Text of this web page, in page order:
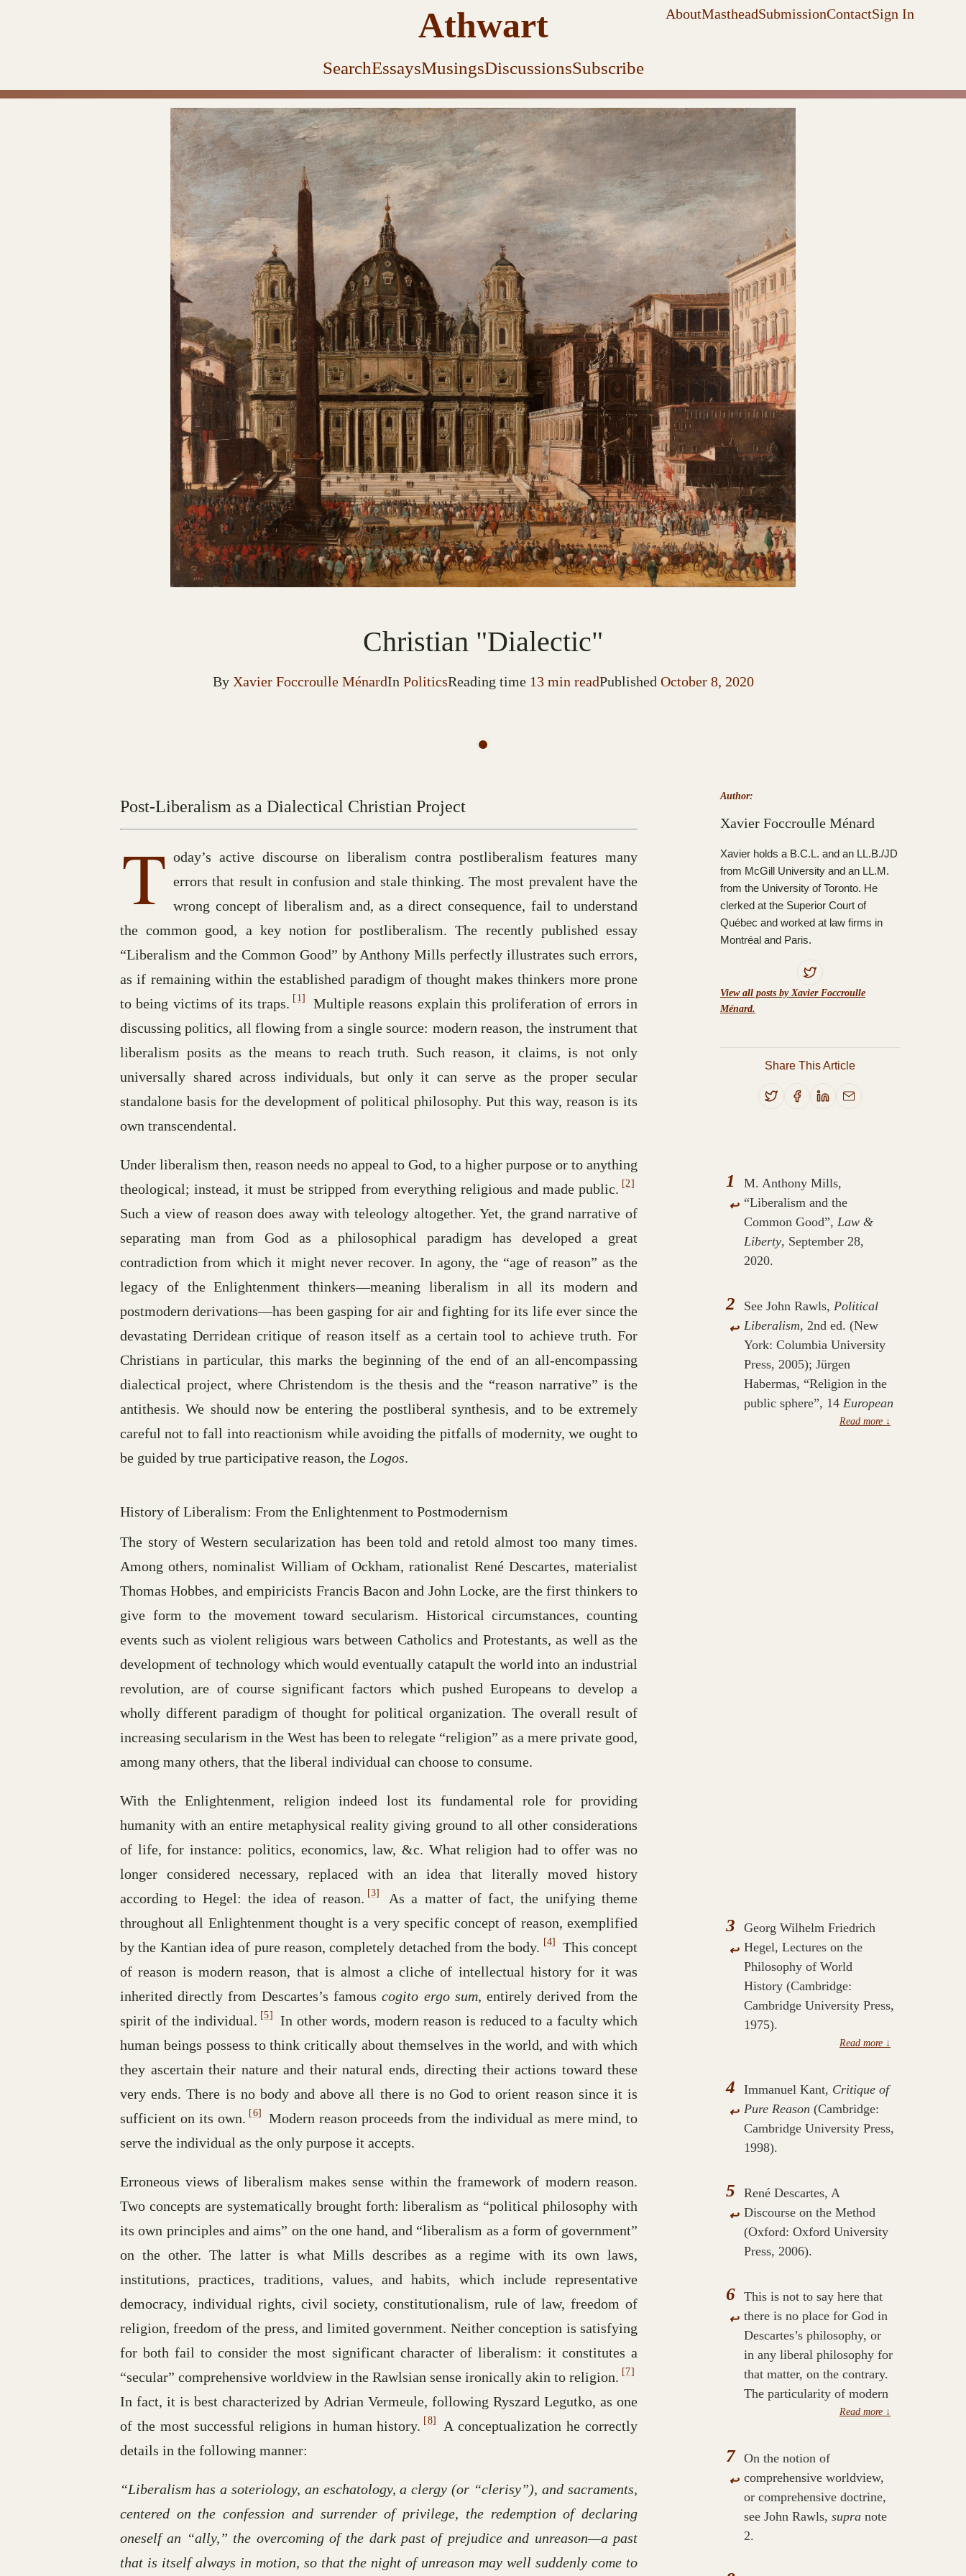
AboutMastheadSubmissionContactSign In
Athwart
SearchEssaysMusingsDiscussionsSubscribe
Christian "Dialectic"
By Xavier Foccroulle MénardIn PoliticsReading time 13 min readPublished October 8, 2020
Post-Liberalism as a Dialectical Christian Project
T oday’s active discourse on liberalism contra postliberalism features many
errors that result in confusion and stale thinking. The most prevalent have the
wrong concept of liberalism and, as a direct consequence, fail to understand
the common good, a key notion for postliberalism. The recently published essay
“Liberalism and the Common Good” by Anthony Mills perfectly illustrates such errors,
as if remaining within the established paradigm of thought makes thinkers more prone
to being victims of its traps. [1]
Multiple reasons explain this proliferation of errors in
discussing politics, all flowing from a single source: modern reason, the instrument that
liberalism posits as the means to reach truth. Such reason, it claims, is not only
universally shared across individuals, but only it can serve as the proper secular
standalone basis for the development of political philosophy. Put this way, reason is its
own transcendental.
Under liberalism then, reason needs no appeal to God, to a higher purpose or to anything
theological; instead, it must be stripped from everything religious and made public. [2]
Such a view of reason does away with teleology altogether. Yet, the grand narrative of
separating man from God as a philosophical paradigm has developed a great
contradiction from which it might never recover. In agony, the “age of reason” as the
legacy of the Enlightenment thinkers—meaning liberalism in all its modern and
postmodern derivations—has been gasping for air and fighting for its life ever since the
devastating Derridean critique of reason itself as a certain tool to achieve truth. For
Christians in particular, this marks the beginning of the end of an all-encompassing
dialectical project, where Christendom is the thesis and the “reason narrative” is the
antithesis. We should now be entering the postliberal synthesis, and to be extremely
careful not to fall into reactionism while avoiding the pitfalls of modernity, we ought to
be guided by true participative reason, the Logos.
History of Liberalism: From the Enlightenment to Postmodernism
The story of Western secularization has been told and retold almost too many times.
Among others, nominalist William of Ockham, rationalist René Descartes, materialist
Thomas Hobbes, and empiricists Francis Bacon and John Locke, are the first thinkers to
give form to the movement toward secularism. Historical circumstances, counting
events such as violent religious wars between Catholics and Protestants, as well as the
development of technology which would eventually catapult the world into an industrial
revolution, are of course significant factors which pushed Europeans to develop a
wholly different paradigm of thought for political organization. The overall result of
increasing secularism in the West has been to relegate “religion” as a mere private good,
among many others, that the liberal individual can choose to consume.
With the Enlightenment, religion indeed lost its fundamental role for providing
humanity with an entire metaphysical reality giving ground to all other considerations
of life, for instance: politics, economics, law, &c. What religion had to offer was no
longer considered necessary, replaced with an idea that literally moved history
according to Hegel: the idea of reason. [3]
As a matter of fact, the unifying theme
throughout all Enlightenment thought is a very specific concept of reason, exemplified
by the Kantian idea of pure reason, completely detached from the body. [4]
This concept
of reason is modern reason, that is almost a cliche of intellectual history for it was
inherited directly from Descartes’s famouscogito ergo sum, entirely derived from the
spirit of the individual. [5]
In other words, modern reason is reduced to a faculty which
human beings possess to think critically about themselves in the world, and with which
they ascertain their nature and their natural ends, directing their actions toward these
very ends. There is no body and above all there is no God to orient reason since it is
sufficient on its own. [6]
Modern reason proceeds from the individual as mere mind, to
serve the individual as the only purpose it accepts.
Erroneous views of liberalism makes sense within the framework of modern reason.
Two concepts are systematically brought forth: liberalism as “political philosophy with
its own principles and aims” on the one hand, and “liberalism as a form of government”
on the other. The latter is what Mills describes as a regime with its own laws,
institutions, practices, traditions, values, and habits, which include representative
democracy, individual rights, civil society, constitutionalism, rule of law, freedom of
religion, freedom of the press, and limited government. Neither conception is satisfying
for both fail to consider the most significant character of liberalism: it constitutes a
“secular” comprehensive worldview in the Rawlsian sense ironically akin to religion. [7]
In fact, it is best characterized by Adrian Vermeule, following Ryszard Legutko, as one
of the most successful religions in human history. [8]
A conceptualization he correctly
details in the following manner:
“Liberalism has a soteriology, an eschatology, a clergy (or “clerisy”), and sacraments,
centered on the confession and surrender of privilege, the redemption of declaring
oneself an “ally,” the overcoming of the dark past of prejudice and unreason—a past
that is itself always in motion, so that the night of unreason may well suddenly come to
Author:
Xavier Foccroulle Ménard
Xavier holds a B.C.L. and an LL.B./JD
from McGill University and an LL.M.
from the University of Toronto. He
clerked at the Superior Court of
Québec and worked at law firms in
Montréal and Paris.
View all posts by Xavier Foccroulle
Ménard.
Share This Article
1
↩
M. Anthony Mills,
“Liberalism and the
Common Good”, Law &
Liberty, September 28,
2020.
2
↩
See John Rawls, Political
Liberalism, 2nd ed. (New
York: Columbia University
Press, 2005); Jürgen
Habermas, “Religion in the
public sphere”, 14 European
Journal of Philosophy, 1–
3
↩
Georg Wilhelm Friedrich
Hegel, Lectures on the
Philosophy of World
History (Cambridge:
Cambridge University Press,
1975).
4
↩
Immanuel Kant, Critique of
Pure Reason (Cambridge:
Cambridge University Press,
1998).
5
↩
René Descartes, A
Discourse on the Method
(Oxford: Oxford University
Press, 2006).
6
↩
This is not to say here that
there is no place for God in
Descartes’s philosophy, or
in any liberal philosophy for
that matter, on the contrary.
The particularity of modern
reason is that God, or any
inform reason, see Alasdair
MacIntyre,
After Virtue: A
Study in Moral Theory
(Notre Dame: University of
Notre Dame Press, 1981).
7
↩
On the notion of
comprehensive worldview,
or comprehensive doctrine,
see John Rawls, supra note
2.